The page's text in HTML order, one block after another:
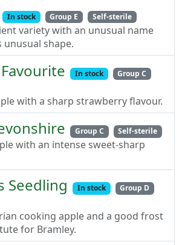
In stock Group E Self-sterile
variety with an unusual name
shape.
In stock
Group C
with a sharp strawberry flavour.
Group C Self-sterile
with an intense sweet-sharp
Seedling In stock
Group D
cooking apple and a good frost
for Bramley.